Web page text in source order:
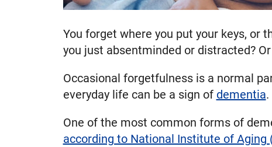
You forget where you put your keys, or
you just absentminded or distracted?
Occasional forgetfulness is a normal
everyday life can be a sign of dementia.
One of the most common forms of
according to National Institute of Aging